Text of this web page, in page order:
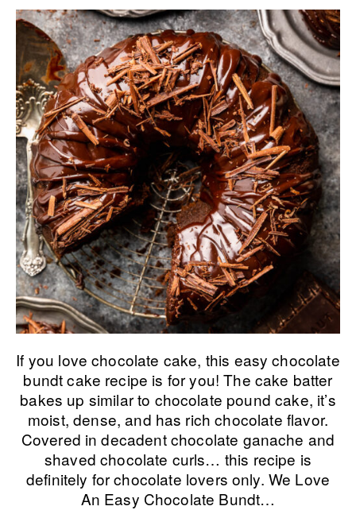
If you love chocolate cake, this easy chocolate
bundt cake recipe is for you! The cake batter
bakes up similar to chocolate pound cake, it’s
moist, dense, and has rich chocolate flavor.
Covered in decadent chocolate ganache and
shaved chocolate curls… this recipe is
definitely for chocolate lovers only. We Love
An Easy Chocolate Bundt…